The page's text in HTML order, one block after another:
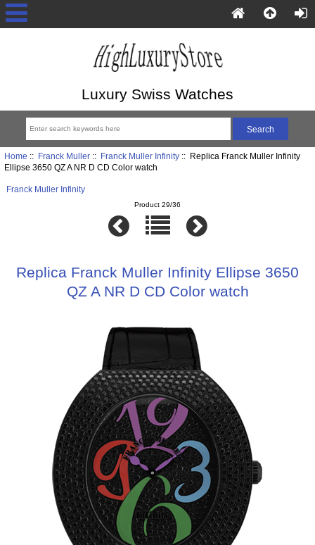
Luxury Swiss Watches
Home :: Franck Muller:: Franck Muller Infinity:: Replica Franck Muller Infinity
Ellipse 3650 QZ A NR D CD Color watch
Franck Muller Infinity
Product 29/36
Replica Franck Muller Infinity Ellipse 3650
QZ A NR D CD Color watch